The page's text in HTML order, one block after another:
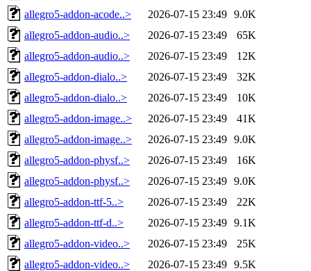
allegro5-addon-acode..>
2026-07-15 23:49 9.0K
allegro5-addon-audio..>
2026-07-15 23:49
65K
allegro5-addon-audio..>
2026-07-15 23:49
12K
allegro5-addon-dialo..>
2026-07-15 23:49
32K
allegro5-addon-dialo..>
2026-07-15 23:49
10K
allegro5-addon-image..>
2026-07-15 23:49
41K
allegro5-addon-image..>
2026-07-15 23:49 9.0K
allegro5-addon-physf..>
2026-07-15 23:49
16K
allegro5-addon-physf..>
2026-07-15 23:49 9.0K
allegro5-addon-ttf-5..>
2026-07-15 23:49
22K
allegro5-addon-ttf-d..>
2026-07-15 23:49 9.1K
allegro5-addon-video..>
2026-07-15 23:49
25K
allegro5-addon-video..>
2026-07-15 23:49 9.5K